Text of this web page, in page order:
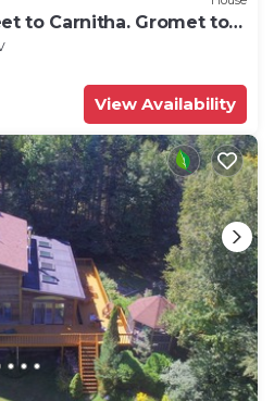
to Carnitha. Gromet to
to Base
View Availability